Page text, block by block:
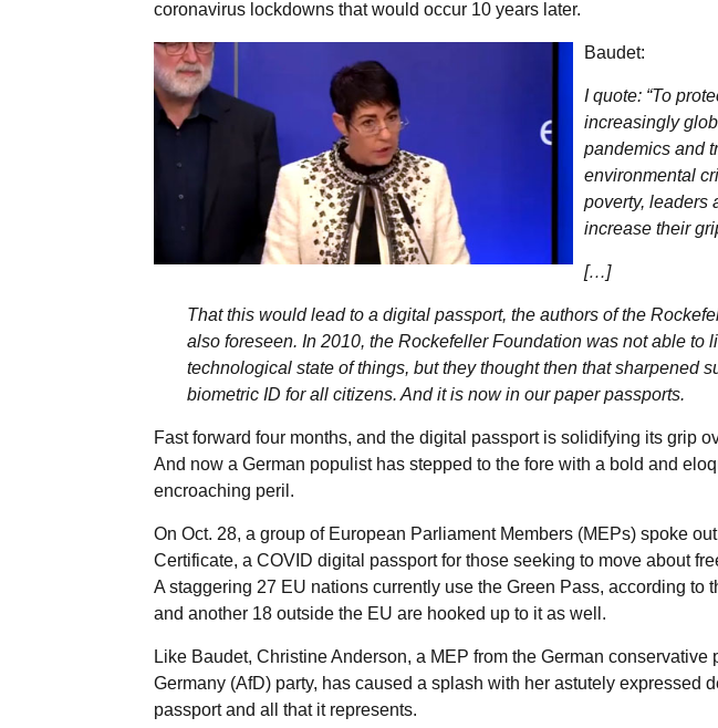
coronavirus lockdowns that would occur 10 years later.
Baudet:
I quote: “To
increasingly
pandemics and
environmental
poverty, leaders
increase their
[…]
That this would lead to a digital passport, the authors of the
also foreseen. In 2010, the Rockefeller Foundation was not able to
technological state of things, but they thought then that sharpened
biometric ID for all citizens. And it is now in our paper passports.
Fast forward four months, and the digital passport is solidifying its grip
And now a German populist has stepped to the fore with a bold and
encroaching peril.
On Oct. 28, a group of European Parliament Members (MEPs) spoke
Certificate, a COVID digital passport for those seeking to move about
A staggering 27 EU nations currently use the Green Pass, according to
and another 18 outside the EU are hooked up to it as well.
Like Baudet, Christine Anderson, a MEP from the German conservative
Germany (AfD) party, has caused a splash with her astutely expressed
passport and all that it represents.